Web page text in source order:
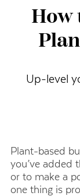
How
Up-level
Plant-based
you’ve added
or to make a
one thing is